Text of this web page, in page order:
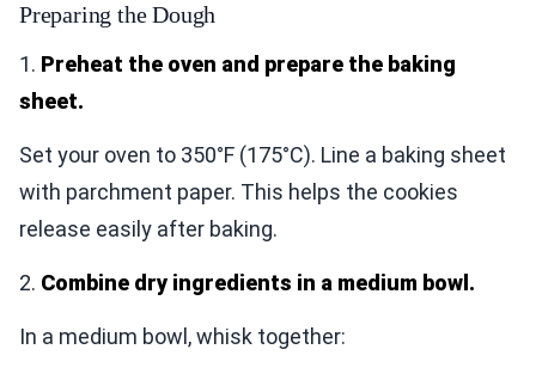
Preparing the Dough
1. Preheat the oven and prepare the baking
sheet.
Set your oven to 350°F (175°C). Line a baking sheet
with parchment paper. This helps the cookies
release easily after baking.
2. Combine dry ingredients in a medium bowl.
In a medium bowl, whisk together: